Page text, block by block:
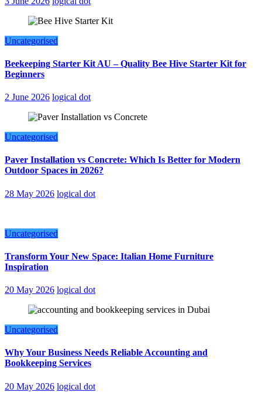
Uncategorised
Beekeeping Starter Kit AU – Quality Bee Hive Starter Kit for
Beginners
2 June 2026 logical dot
Uncategorised
Paver Installation vs Concrete: Which Is Better for Modern
Outdoor Spaces in 2026?
28 May 2026 logical dot
Uncategorised
Transform Your New Space: Italian Home Furniture
Inspiration
20 May 2026 logical dot
Uncategorised
Why Your Business Needs Reliable Accounting and
Bookkeeping Services
20 May 2026 logical dot